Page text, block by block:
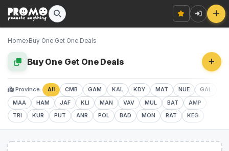
Home Buy One Get One Deals
Buy One Get One Deals
Province: All CMB GAM KAL KDY MAT NUE
GAL
MAA
HAM JAF KLI MAN VAV MUL BAT
AMP
TRI
KUR PUT ANR POL BAD MON RAT KEG